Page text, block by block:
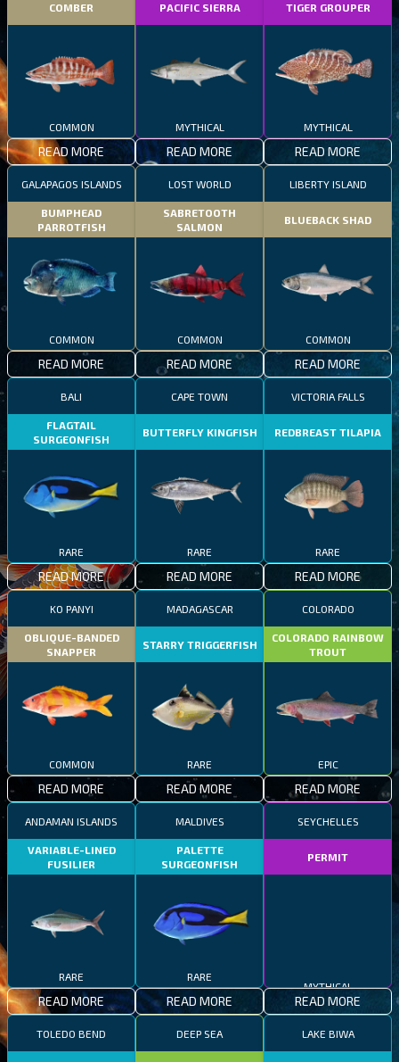
COMBER
COMMON
READ MORE
PACIFIC SIERRA
MYTHICAL
READ MORE
TIGER GROUPER
MYTHICAL
READ MORE
GALAPAGOS ISLANDS
BUMPHEAD
PARROTFISH
COMMON
READ MORE
LOST WORLD
SABRETOOTH
SALMON
COMMON
READ MORE
LIBERTY ISLAND
BLUEBACK SHAD
COMMON
READ MORE
BALI
FLAGTAIL
SURGEONFISH
RARE
READ MORE
CAPE TOWN
BUTTERFLY KINGFISH
RARE
READ MORE
VICTORIA FALLS
REDBREAST TILAPIA
RARE
READ MORE
KO PANYI
OBLIQUE-BANDED
SNAPPER
COMMON
READ MORE
MADAGASCAR
STARRY TRIGGERFISH
RARE
READ MORE
COLORADO
COLORADO RAINBOW
TROUT
EPIC
READ MORE
ANDAMAN ISLANDS
VARIABLE-LINED
FUSILIER
RARE
READ MORE
MALDIVES
PALETTE
SURGEONFISH
RARE
READ MORE
SEYCHELLES
PERMIT
READ MORE
TOLEDO BEND DEEP SEA LAKE BIWA